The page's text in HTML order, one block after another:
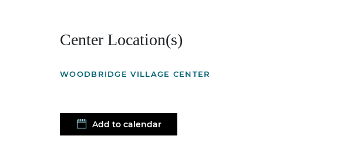
Center Location(s)
WOODBRIDGE VILLAGE CENTER
Add to calendar